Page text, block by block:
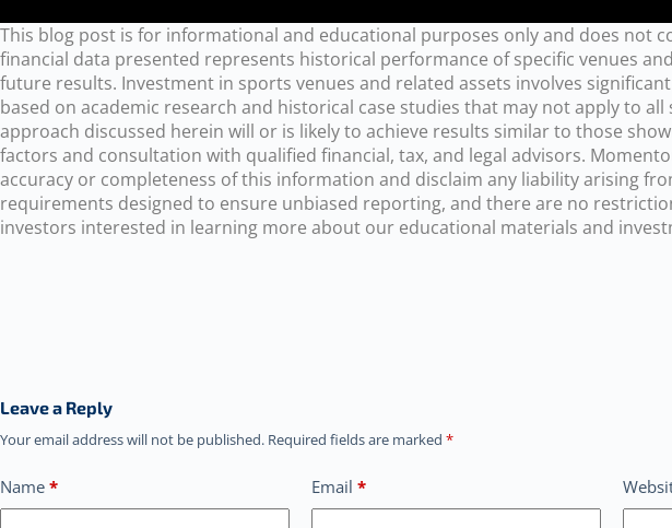
This blog post is for informational and educational purposes only and does not
financial data presented represents historical performance of specific venues
future results. Investment in sports venues and related assets involves
based on academic research and historical case studies that may not apply to
approach discussed herein will or is likely to achieve results similar to those
factors and consultation with qualified financial, tax, and legal advisors.
accuracy or completeness of this information and disclaim any liability arising
requirements designed to ensure unbiased reporting, and there are no
investors interested in learning more about our educational materials and
Leave a Reply
Your email address will not be published. Required fields are marked *
Name * Email *